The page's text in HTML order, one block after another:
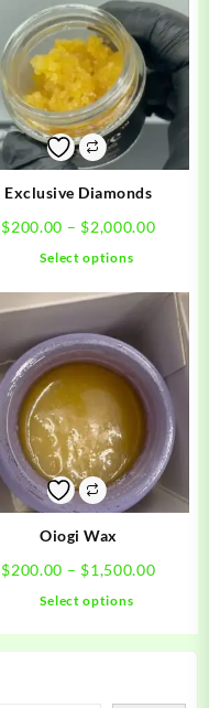
Exclusive Diamonds
$200.00 – $2,000.00Price
Select options
has
multiple
variants.
The
options
may
be
chosen
on
the
Oiogi Wax
$200.00 – $1,500.00Price
Select options